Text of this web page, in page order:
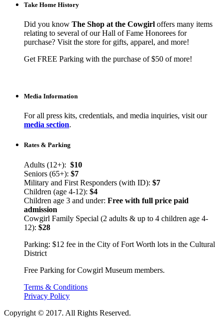
Take Home History
Did you know The Shop at the Cowgirl offers many items
relating to several of our Hall of Fame Honorees for
purchase? Visit the store for gifts, apparel, and more!
Get FREE Parking with the purchase of $50 of more!
Media Information
For all press kits, credentials, and media inquiries, visit our
media section.
Rates & Parking
Adults (12+): $10
Seniors (65+): $7
Military and First Responders (with ID): $7
Children (age 4-12): $4
Children age 3 and under: Free with full price paid
admission
Cowgirl Family Special (2 adults & up to 4 children age 4-
12): $28
Parking: $12 fee in the City of Fort Worth lots in the Cultural
District
Free Parking for Cowgirl Museum members.
Terms & Conditions
Privacy Policy
Copyright © 2017. All Rights Reserved.